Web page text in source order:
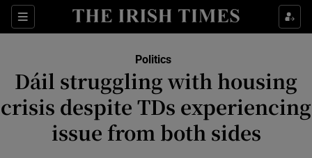
Sections
Show Life & Style sub sections
Show Environment sub sections
Show Technology sub sections
Politics
Dáil struggling with housing
crisis despite TDs experiencing
issue from both sides